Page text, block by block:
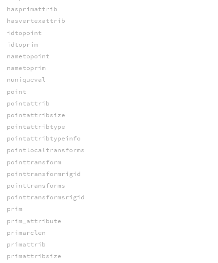
hasprimattrib
hasvertexattrib
idtopoint
idtoprim
nametopoint
nametoprim
nuniqueval
point
pointattrib
pointattribsize
pointattribtype
pointattribtypeinfo
pointlocaltransforms
pointtransform
pointtransformrigid
pointtransforms
pointtransformsrigid
prim
prim_attribute
primarclen
primattrib
primattribsize